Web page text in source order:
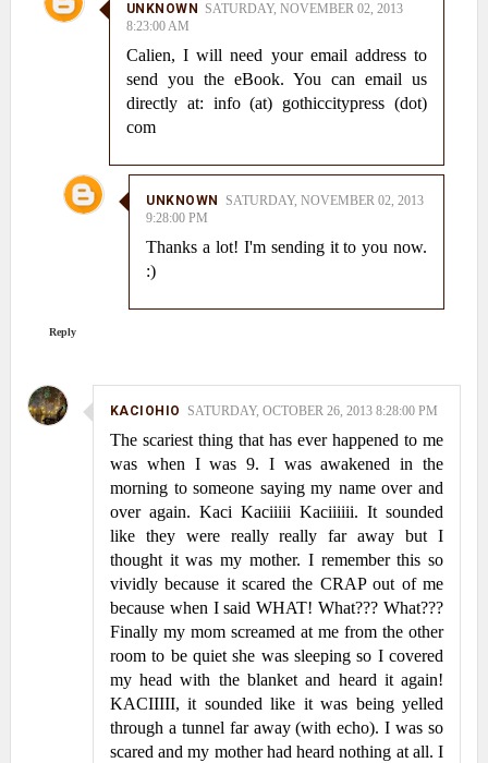
UNKNOWN
SATURDAY, NOVEMBER 02, 2013
8:23:00 AM
Calien, I will need your email address to
send you the eBook. You can email us
directly at: info (at) gothiccitypress (dot)
com
UNKNOWN
SATURDAY, NOVEMBER 02, 2013
9:28:00 PM
Thanks a lot! I'm sending it to you now.
:)
Reply
KACIOHIO SATURDAY, OCTOBER 26, 2013 8:28:00 PM
The scariest thing that has ever happened to me
was when I was 9. I was awakened in the
morning to someone saying my name over and
over again. Kaci Kaciiiii Kaciiiiii. It sounded
like they were really really far away but I
thought it was my mother. I remember this so
vividly because it scared the CRAP out of me
because when I said WHAT! What??? What???
Finally my mom screamed at me from the other
room to be quiet she was sleeping so I covered
my head with the blanket and heard it again!
KACIIIII, it sounded like it was being yelled
through a tunnel far away (with echo). I was so
scared and my mother had heard nothing at all. I